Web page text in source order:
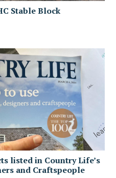
Stable Block
listed in Country Life’s
and Craftspeople